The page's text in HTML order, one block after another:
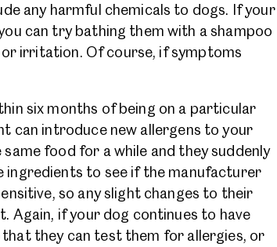
any harmful chemicals to dogs. If your
can try bathing them with a shampoo
irritation. Of course, if symptoms
six months of being on a particular
can introduce new allergens to your
food for a while and they suddenly
to see if the manufacturer
so any slight changes to their
Again, if your dog continues to have
they can test them for allergies, or